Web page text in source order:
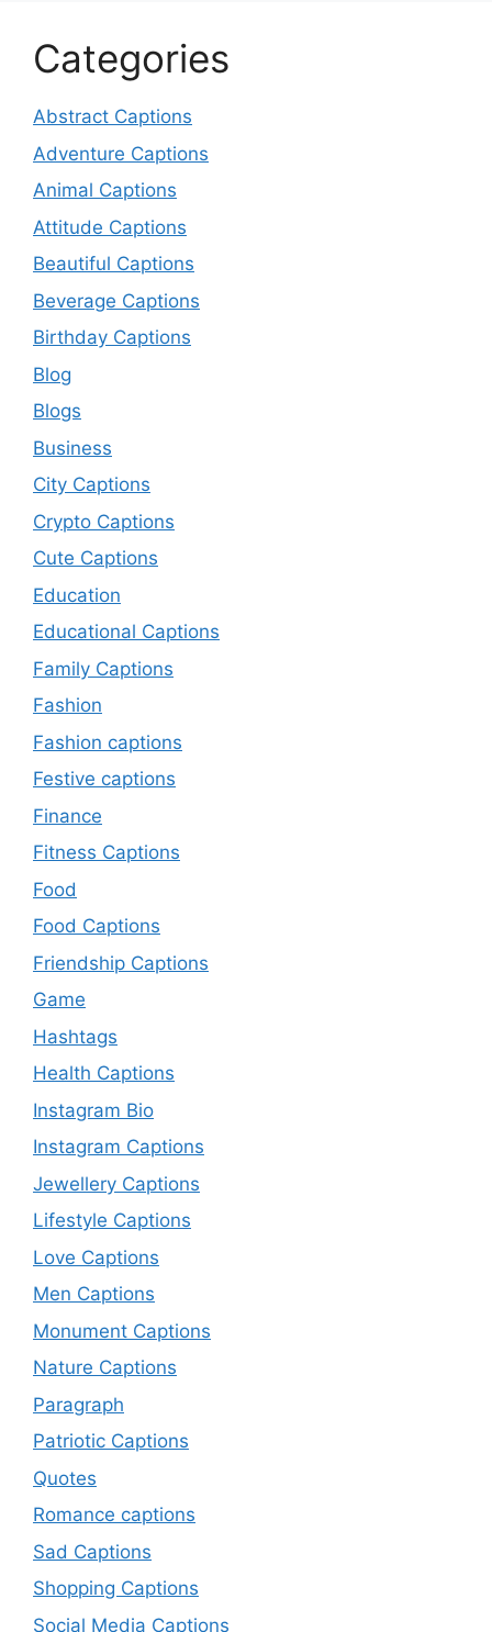
Categories
Abstract Captions
Adventure Captions
Animal Captions
Attitude Captions
Beautiful Captions
Beverage Captions
Birthday Captions
Blog
Blogs
Business
City Captions
Crypto Captions
Cute Captions
Education
Educational Captions
Family Captions
Fashion
Fashion captions
Festive captions
Finance
Fitness Captions
Food
Food Captions
Friendship Captions
Game
Hashtags
Health Captions
Instagram Bio
Instagram Captions
Jewellery Captions
Lifestyle Captions
Love Captions
Men Captions
Monument Captions
Nature Captions
Paragraph
Patriotic Captions
Quotes
Romance captions
Sad Captions
Shopping Captions
Social Media Captions